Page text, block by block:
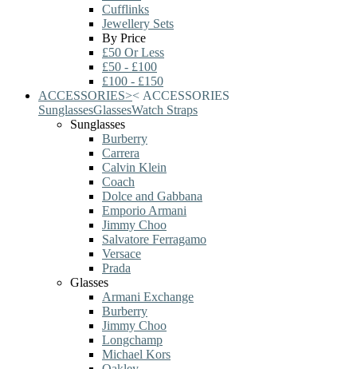
Cufflinks
Jewellery Sets
By Price
£50 Or Less
£50 - £100
£100 - £150
ACCESSORIES>< ACCESSORIES
SunglassesGlassesWatch Straps
Sunglasses
Burberry
Carrera
Calvin Klein
Coach
Dolce and Gabbana
Emporio Armani
Jimmy Choo
Salvatore Ferragamo
Versace
Prada
Glasses
Armani Exchange
Burberry
Jimmy Choo
Longchamp
Michael Kors